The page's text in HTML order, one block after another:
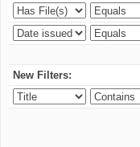
New Filters: